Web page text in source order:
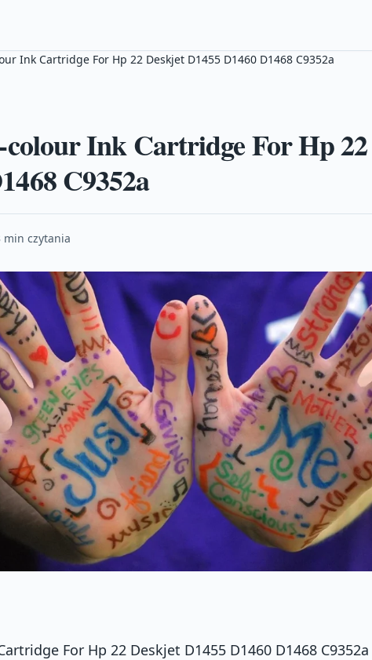
Ink Cartridge For Hp 22 Deskjet D1455 D1460 D1468 C9352a
Ink Cartridge For Hp
C9352a
min czytania
For Hp 22 Deskjet D1455 D1460 D1468 C9352a